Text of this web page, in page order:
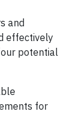
and
effectively
potential
for